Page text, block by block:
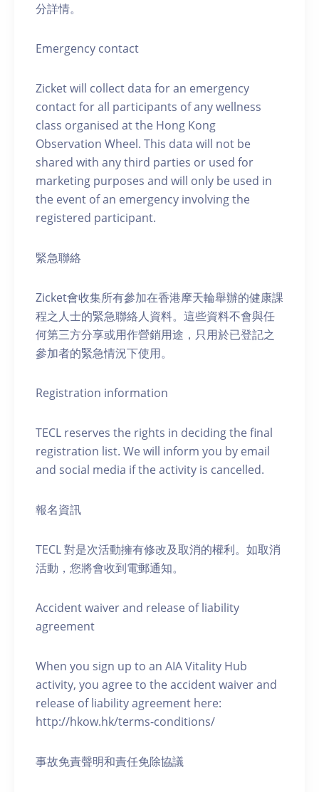
分詳情。
Emergency contact
Zicket will collect data for an emergency
contact for all participants of any wellness
class organised at the Hong Kong
Observation Wheel. This data will not be
shared with any third parties or used for
marketing purposes and will only be used in
the event of an emergency involving the
registered participant.
緊急聯絡
Zicket會收集所有參加在香港摩天輪舉辦的健康課
程之人士的緊急聯絡人資料。這些資料不會與任
何第三方分享或用作營銷用途，只用於已登記之
參加者的緊急情況下使用。
Registration information
TECL reserves the rights in deciding the final
registration list. We will inform you by email
and social media if the activity is cancelled.
報名資訊
TECL 對是次活動擁有修改及取消的權利。如取消
活動，您將會收到電郵通知。
Accident waiver and release of liability
agreement
When you sign up to an AIA Vitality Hub
activity, you agree to the accident waiver and
release of liability agreement here:
http://hkow.hk/terms-conditions/
事故免責聲明和責任免除協議